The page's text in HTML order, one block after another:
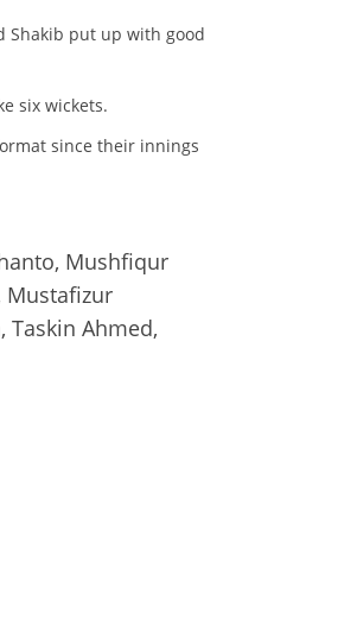
Shakib put up with good
six wickets.
since their innings
Mushfiqur
Mustafizur
Taskin Ahmed,